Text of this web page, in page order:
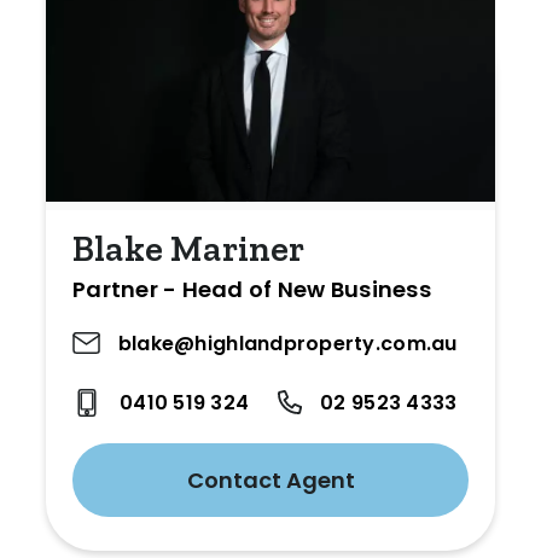
Blake Mariner
Partner - Head of New Business
blake@highlandproperty.com.au
0410 519 324 02 9523 4333
Contact Agent